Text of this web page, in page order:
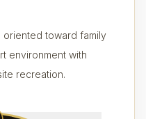
toward family
environment with
recreation.